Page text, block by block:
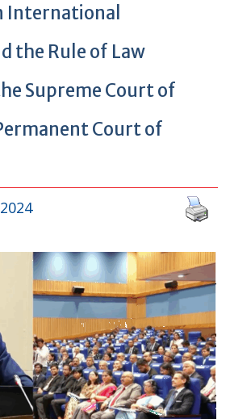
International
the Rule of Law
Supreme Court of
Court of